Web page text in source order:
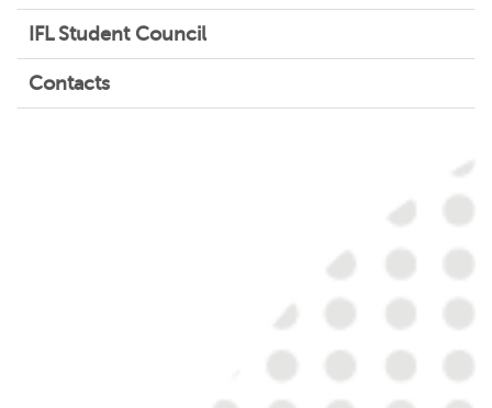
IFL Student Council
Contacts